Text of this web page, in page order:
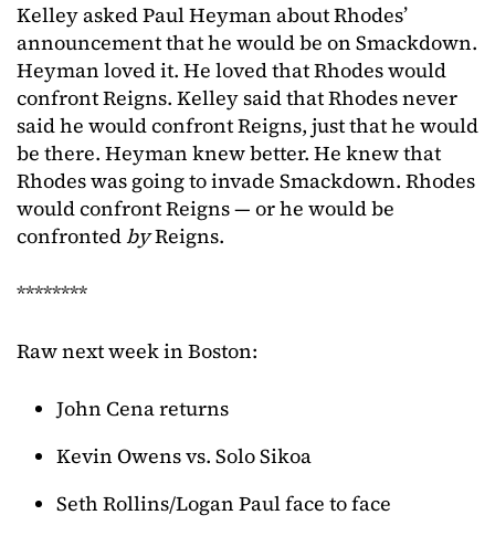
Kelley asked Paul Heyman about Rhodes’
announcement that he would be on Smackdown.
Heyman loved it. He loved that Rhodes would
confront Reigns. Kelley said that Rhodes never
said he would confront Reigns, just that he would
be there. Heyman knew better. He knew that
Rhodes was going to invade Smackdown. Rhodes
would confront Reigns — or he would be
confrontedbyReigns.
********
Raw next week in Boston:
John Cena returns
Kevin Owens vs. Solo Sikoa
Seth Rollins/Logan Paul face to face